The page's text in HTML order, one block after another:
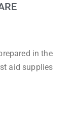
in the
aid supplies